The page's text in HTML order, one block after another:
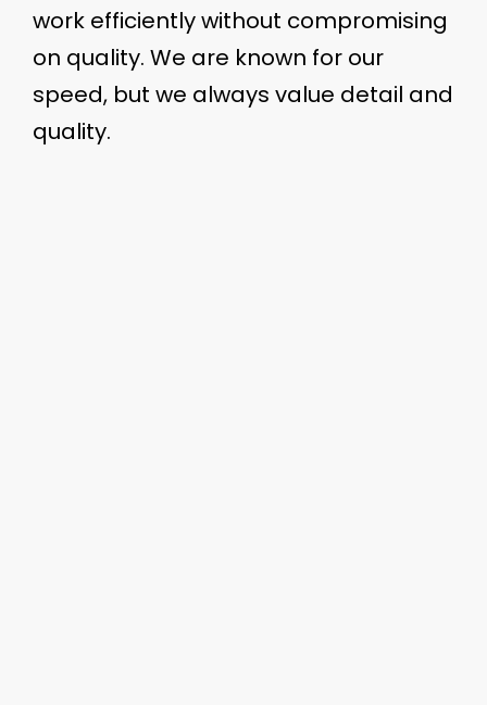
work efficiently without compromising
on quality. We are known for our
speed, but we always value detail and
quality.